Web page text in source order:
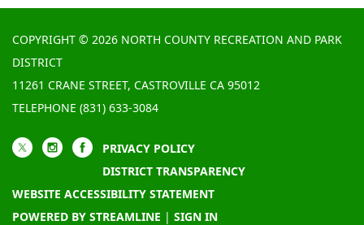
COPYRIGHT © 2026 NORTH COUNTY RECREATION AND PARK
DISTRICT
11261 CRANE STREET, CASTROVILLE CA 95012
TELEPHONE (831) 633-3084
PRIVACY POLICY
DISTRICT TRANSPARENCY
WEBSITE ACCESSIBILITY STATEMENT
POWERED BY STREAMLINE | SIGN IN